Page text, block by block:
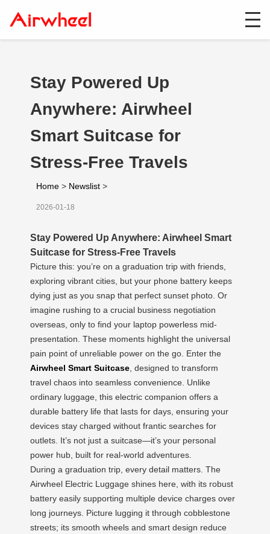
Stay Powered Up
Anywhere: Airwheel
Smart Suitcase for
Stress-Free Travels
Home > Newslist >
2026-01-18
Stay Powered Up Anywhere: Airwheel Smart
Suitcase for Stress-Free Travels
Picture this: you’re on a graduation trip with friends,
exploring vibrant cities, but your phone battery keeps
dying just as you snap that perfect sunset photo. Or
imagine rushing to a crucial business negotiation
overseas, only to find your laptop powerless mid-
presentation. These moments highlight the universal
pain point of unreliable power on the go. Enter the
Airwheel Smart Suitcase , designed to transform
travel chaos into seamless convenience. Unlike
ordinary luggage, this electric companion offers a
durable battery life that lasts for days, ensuring your
devices stay charged without frantic searches for
outlets. It’s not just a suitcase—it’s your personal
power hub, built for real-world adventures.
During a graduation trip, every detail matters. The
Airwheel Electric Luggage shines here, with its robust
battery easily supporting multiple device charges over
long journeys. Picture lugging it through cobblestone
streets; its smooth wheels and smart design reduce